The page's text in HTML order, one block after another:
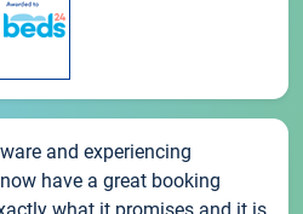
and experiencing
have a great booking